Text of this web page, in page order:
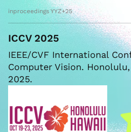
inproceedings YYZ+25
ICCV 2025
IEEE/CVF International
Computer Vision.
2025.